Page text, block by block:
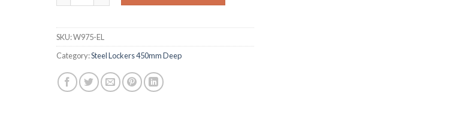
SKU:W975-EL
Category:Steel Lockers 450mm Deep